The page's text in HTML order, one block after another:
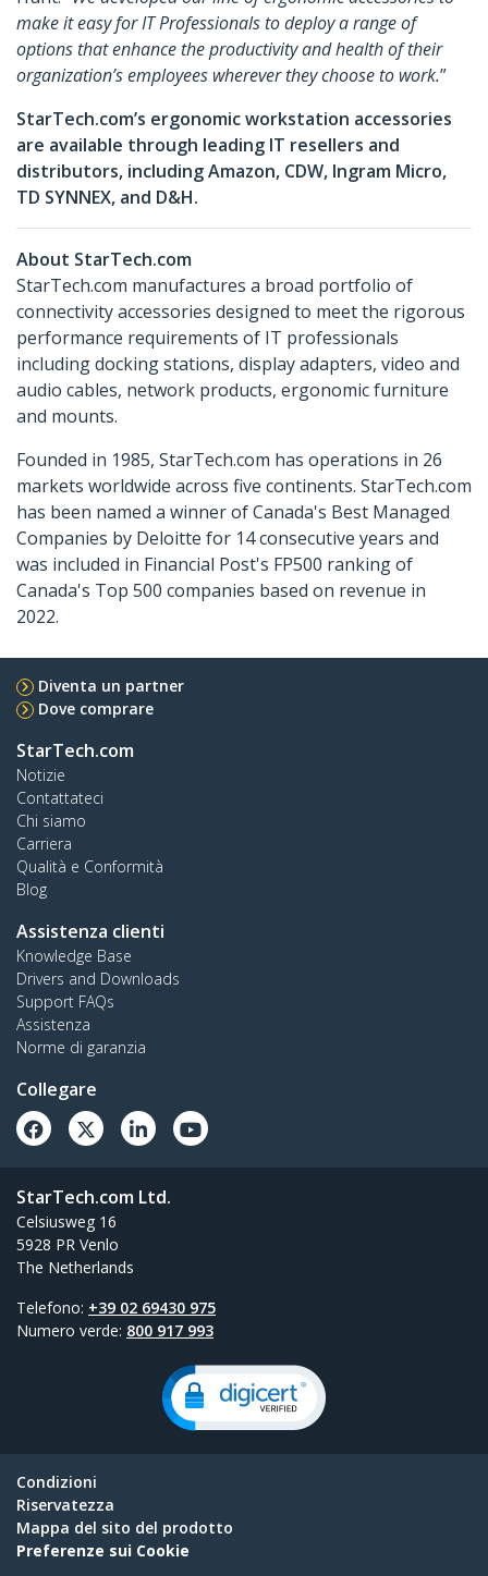
make it easy for IT Professionals to deploy a range of
options that enhance the productivity and health of their
organization’s employees wherever they choose to work.”
StarTech.com’s ergonomic workstation accessories
are available through leading IT resellers and
distributors, including Amazon, CDW, Ingram Micro,
TD SYNNEX, and D&H.
About StarTech.com
StarTech.com manufactures a broad portfolio of
connectivity accessories designed to meet the rigorous
performance requirements of IT professionals
including docking stations, display adapters, video and
audio cables, network products, ergonomic furniture
and mounts.
Founded in 1985, StarTech.com has operations in 26
markets worldwide across five continents. StarTech.com
has been named a winner of Canada's Best Managed
Companies by Deloitte for 14 consecutive years and
was included in Financial Post's FP500 ranking of
Canada's Top 500 companies based on revenue in
2022.
Diventa un partner
Dove comprare
StarTech.com
Notizie
Contattateci
Chi siamo
Carriera
Qualità e Conformità
Blog
Assistenza clienti
Knowledge Base
Drivers and Downloads
Support FAQs
Assistenza
Norme di garanzia
Collegare
StarTech.com Ltd.
Celsiusweg 16
5928 PR Venlo
The Netherlands
Telefono: +39 02 69430 975
Numero verde: 800 917 993
Condizioni
Riservatezza
Mappa del sito del prodotto
Preferenze sui Cookie